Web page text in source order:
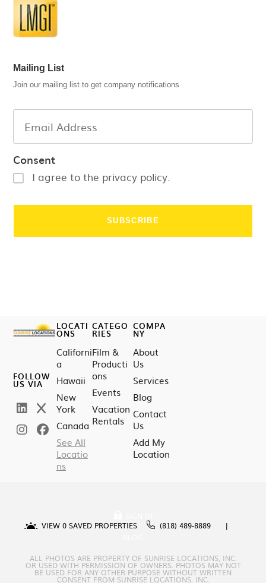
Mailing List
Join our mailing list to get company notifications
Consent
I agree to the privacy policy.
FOLLOW
US VIA
LOCATI
ONS
Californi
a
Hawaii
New
York
Canada
See All
Locatio
ns
CATEGO
RIES
Film &
Producti
ons
Events
Vacation
Rentals
COMPA
NY
About
Us
Services
Blog
Contact
Us
Add My
Location
VIEW 0 SAVED PROPERTIES
(818) 489-8889
ALL PHOTOS ARE PROPERTY OF SUNRISE LOCATIONS, INC.
OR USED WITH PERMISSION OF OWNERS. PHOTOS MAY NOT
BE USED FOR ANY OTHER PURPOSE WITHOUT WRITTEN
CONSENT FROM SUNRISE LOCATIONS, INC.